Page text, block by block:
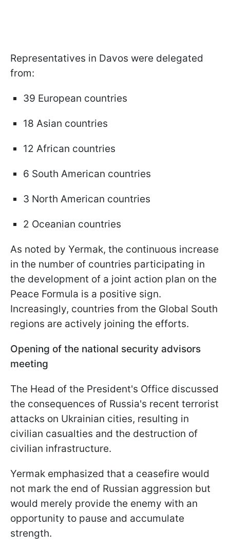
Representatives in Davos were delegated
from:
39 European countries
18 Asian countries
12 African countries
6 South American countries
3 North American countries
2 Oceanian countries
As noted by Yermak, the continuous increase
in the number of countries participating in
the development of a joint action plan on the
Peace Formula is a positive sign.
Increasingly, countries from the Global South
regions are actively joining the efforts.
Opening of the national security advisors
meeting
The Head of the President's Office discussed
the consequences of Russia's recent terrorist
attacks on Ukrainian cities, resulting in
civilian casualties and the destruction of
civilian infrastructure.
Yermak emphasized that a ceasefire would
not mark the end of Russian aggression but
would merely provide the enemy with an
opportunity to pause and accumulate
strength.